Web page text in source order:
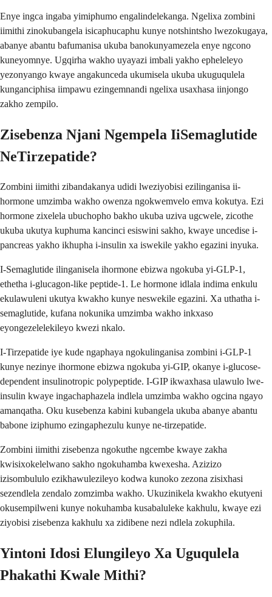
Enye ingca ingaba yimiphumo engalindelekanga. Ngelixa zombini
iimithi zinokubangela isicaphucaphu kunye notshintsho lwezokugaya,
abanye abantu bafumanisa ukuba banokunyamezela enye ngcono
kuneyomnye. Ugqirha wakho uyayazi imbali yakho epheleleyo
yezonyango kwaye angakunceda ukumisela ukuba ukuguqulela
kunganciphisa iimpawu ezingemnandi ngelixa usaxhasa iinjongo
zakho zempilo.
Zisebenza Njani Ngempela IiSemaglutide
NeTirzepatide?
Zombini iimithi zibandakanya udidi lweziyobisi ezilinganisa ii-
hormone umzimba wakho owenza ngokwemvelo emva kokutya. Ezi
hormone zixelela ubuchopho bakho ukuba uziva ugcwele, zicothe
ukuba ukutya kuphuma kancinci esiswini sakho, kwaye uncedise i-
pancreas yakho ikhupha i-insulin xa iswekile yakho egazini inyuka.
I-Semaglutide ilinganisela ihormone ebizwa ngokuba yi-GLP-1,
ethetha i-glucagon-like peptide-1. Le hormone idlala indima enkulu
ekulawuleni ukutya kwakho kunye neswekile egazini. Xa uthatha i-
semaglutide, kufana nokunika umzimba wakho inkxaso
eyongezelelekileyo kwezi nkalo.
I-Tirzepatide iye kude ngaphaya ngokulinganisa zombini i-GLP-1
kunye nezinye ihormone ebizwa ngokuba yi-GIP, okanye i-glucose-
dependent insulinotropic polypeptide. I-GIP ikwaxhasa ulawulo lwe-
insulin kwaye ingachaphazela indlela umzimba wakho ogcina ngayo
amanqatha. Oku kusebenza kabini kubangela ukuba abanye abantu
babone iziphumo ezingaphezulu kunye ne-tirzepatide.
Zombini iimithi zisebenza ngokuthe ngcembe kwaye zakha
kwisixokelelwano sakho ngokuhamba kwexesha. Azizizo
izisombululo ezikhawulezileyo kodwa kunoko zezona zisixhasi
sezendlela zendalo zomzimba wakho. Ukuzinikela kwakho ekutyeni
okusempilweni kunye nokuhamba kusabaluleke kakhulu, kwaye ezi
ziyobisi zisebenza kakhulu xa zidibene nezi ndlela zokuphila.
Yintoni Idosi Elungileyo Xa Uguqulela
Phakathi Kwale Mithi?